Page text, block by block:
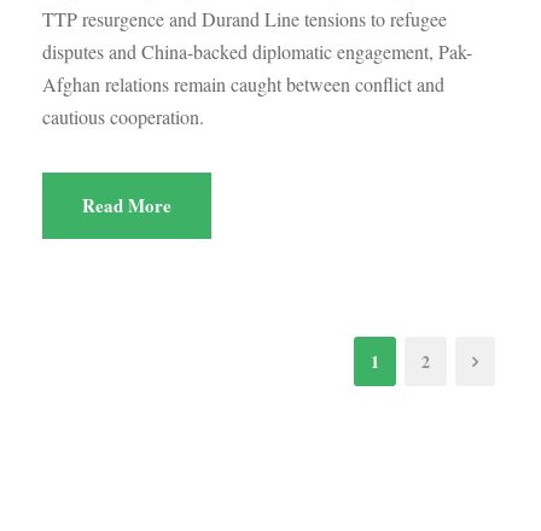
TTP resurgence and Durand Line tensions to refugee
disputes and China-backed diplomatic engagement, Pak-
Afghan relations remain caught between conflict and
cautious cooperation.
Read More
1 2